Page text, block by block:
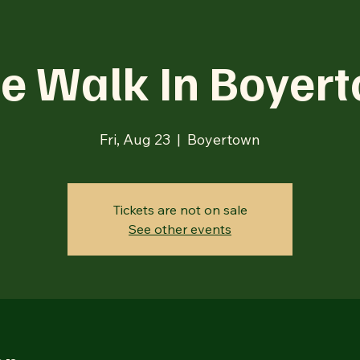
Walk In
Fri, Aug 23
  |
Boyertown
Tickets are not on sale
See other events